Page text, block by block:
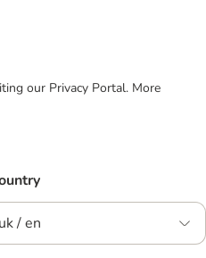
our Privacy Portal. More
/ en